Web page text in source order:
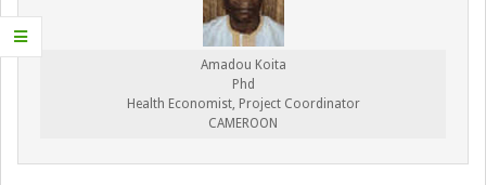
Amadou Koita
Phd
Health Economist, Project Coordinator
CAMEROON